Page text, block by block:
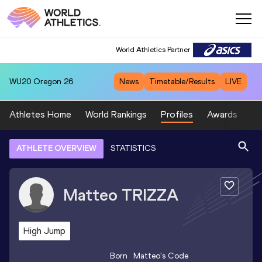
World Athletics Partner
WU20 Oregon 26 News Timetable/Results LIVE
Athletes Home World Rankings Profiles Awards
ATHLETE OVERVIEW STATISTICS
Matteo TRIZZA
High Jump
Born Matteo's Code